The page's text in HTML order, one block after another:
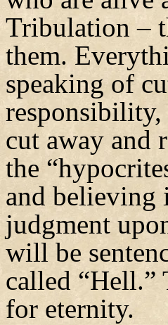
Tribulation –
them.
speaking of
responsibility,
cut away and
the
and believing
judgment
will be
called “Hell.”
for eternity.